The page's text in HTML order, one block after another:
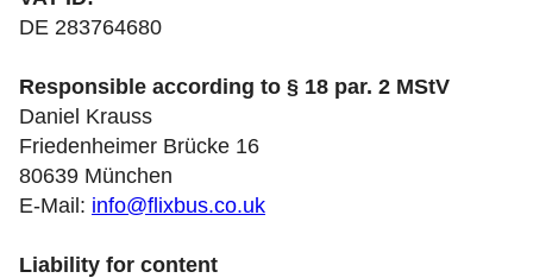
DE 283764680
Responsible according to § 18 par. 2 MStV
Daniel Krauss
Friedenheimer Brücke 16
80639 München
E-Mail: info@flixbus.co.uk
Liability for content